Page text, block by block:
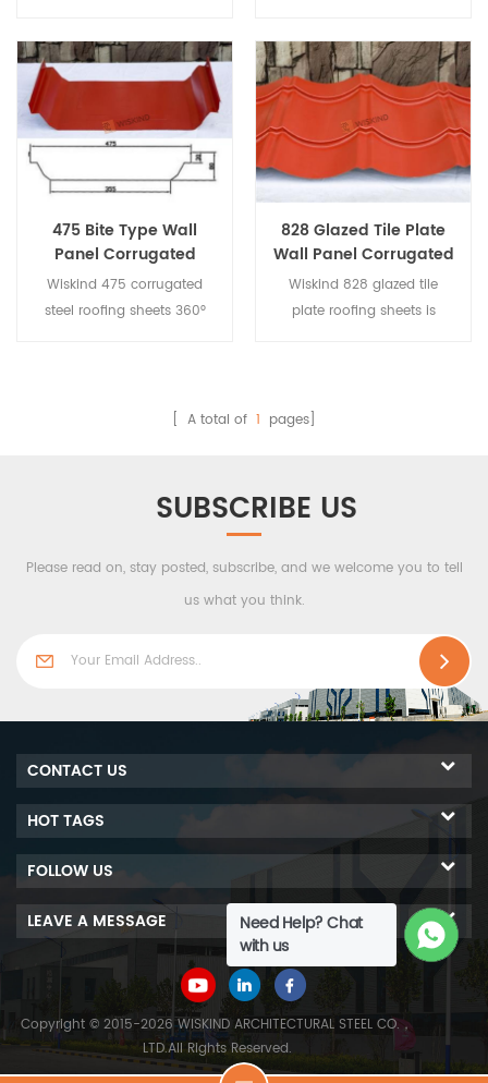
the screws are not exposed,
it is used for large-span
roofing, the drainage effect
is good, it is not suitable for
transportation, and it is
mostly used for on-site
processing.
the screws are not exposed,
it is used for large-span
roofing, the drainage effect
is good, it is not suitable for
transportation, and it is
mostly used for on-site
processing.
475 Bite Type Wall
Panel Corrugated
Steel Roofing Sheets
Wiskind 475 corrugated
steel roofing sheets 360°
drainage performance.
828 Glazed Tile Plate
Wall Panel Corrugated
Steel Roofing Sheets
Wiskind 828 glazed tile
plate roofing sheets is
[ A total of 1 pages]
SUBSCRIBE US
Please read on, stay posted, subscribe, and we welcome you to tell
us what you think.
Need Help? Chat
with us
CONTACT US
HOT TAGS
FOLLOW US
LEAVE A MESSAGE
Copyright © 2015-2026 WISKIND ARCHITECTURAL STEEL CO.，
LTD.All Rights Reserved.